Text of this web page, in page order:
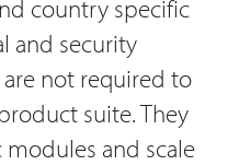
country specific
and security
not required to
suite. They
and scale